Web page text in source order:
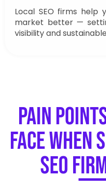
Local SEO firms help
market better —
visibility and
Pain
Face
SEO